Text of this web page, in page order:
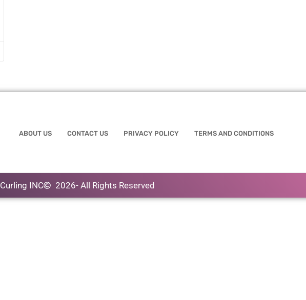
ABOUT US CONTACT US PRIVACY POLICY TERMS AND CONDITIONS
Curling INC 2026- All Rights Reserved